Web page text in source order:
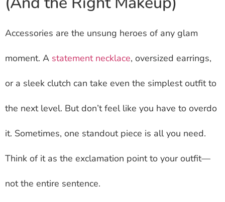
Accessories are the unsung heroes of any glam
moment. A statement necklace, oversized earrings,
or a sleek clutch can take even the simplest outfit to
the next level. But don’t feel like you have to overdo
it. Sometimes, one standout piece is all you need.
Think of it as the exclamation point to your outfit—
not the entire sentence.